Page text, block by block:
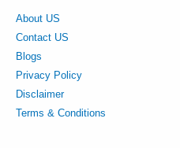
About US
Contact US
Blogs
Privacy Policy
Disclaimer
Terms & Conditions